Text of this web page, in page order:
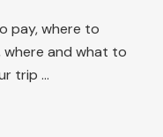
pay, where to
where and what to
trip ...